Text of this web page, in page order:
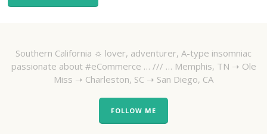
Southern California ☼ lover, adventurer, A-type insomniac
passionate about #eCommerce … /// … Memphis, TN ➝ Ole
Miss ➝ Charleston, SC ➝ San Diego, CA
FOLLOW ME